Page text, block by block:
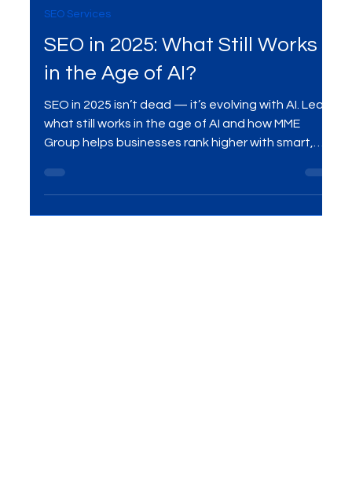
Sep 13, 2025 2 min read
SEO in 2025: What Still Works
in the Age of AI?
SEO in 2025 isn’t dead — it’s evolving with AI. Learn
what still works in the age of AI and how MME